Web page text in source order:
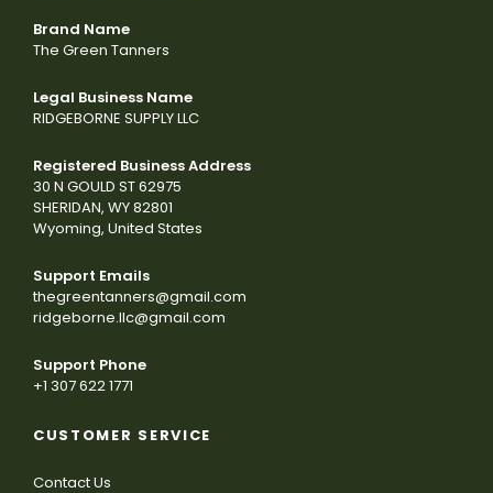
Brand Name
The Green Tanners
Legal Business Name
RIDGEBORNE SUPPLY LLC
Registered Business Address
30 N GOULD ST 62975
SHERIDAN, WY 82801
Wyoming, United States
Support Emails
thegreentanners@gmail.com
ridgeborne.llc@gmail.com
Support Phone
+1 307 622 1771
CUSTOMER SERVICE
Contact Us